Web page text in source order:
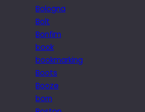
Bologna
Bolt
Bonfim
book
bookmarking
Boots
Booze
born